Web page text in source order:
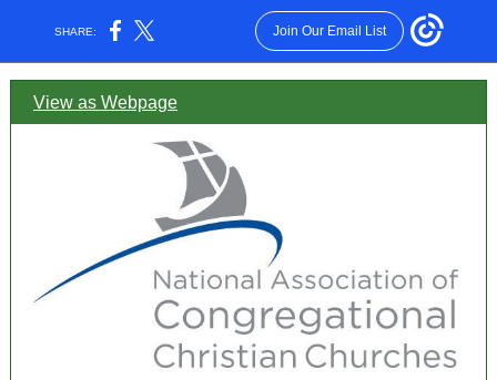
SHARE: Join Our Email List
View as Webpage